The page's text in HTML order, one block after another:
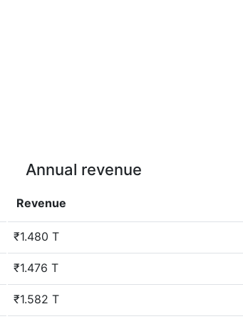
Annual revenue
Revenue
₹1.480 T
₹1.476 T
₹1.582 T